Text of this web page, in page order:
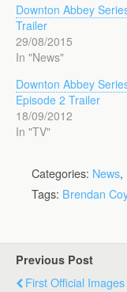
Downton Abbey
Trailer
29/08/2015
In "News"
Downton Abbey
Episode 2 Trailer
18/09/2012
In "TV"
Categories: News,
Tags: Brendan
Previous Post
First Official